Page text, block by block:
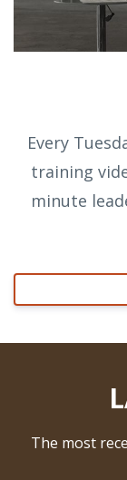
Every
training
minute
The most